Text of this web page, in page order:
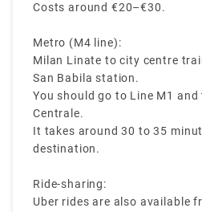
Costs around €20–€30.
Metro (M4 line):
Milan Linate to city centre
San Babila station.
You should go to Line M1
Centrale.
It takes around 30 to 35
destination.
Ride-sharing:
Uber rides are also available